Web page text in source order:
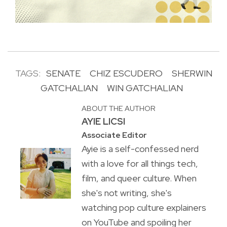
TAGS: SENATE CHIZ ESCUDERO
SHERWIN
GATCHALIAN
WIN GATCHALIAN
ABOUT THE AUTHOR
AYIE LICSI
Associate Editor
Ayie is a self-confessed nerd
with a love for all things tech,
film, and queer culture. When
she's not writing, she's
watching pop culture explainers
on YouTube and spoiling her